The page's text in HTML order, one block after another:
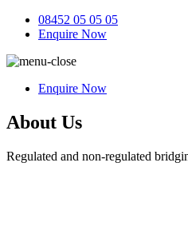
08452 05 05 05
Enquire Now
Enquire Now
About Us
Regulated and non-regulated